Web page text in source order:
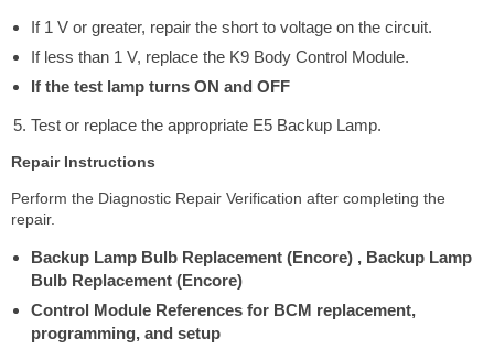
If 1 V or greater, repair the short to voltage on the circuit.
If less than 1 V, replace the K9 Body Control Module.
If the test lamp turns ON and OFF
Test or replace the appropriate E5 Backup Lamp.
Repair Instructions
Perform the Diagnostic Repair Verification after completing the
repair.
Backup Lamp Bulb Replacement (Encore) , Backup Lamp
Bulb Replacement (Encore)
Control Module References for BCM replacement,
programming, and setup